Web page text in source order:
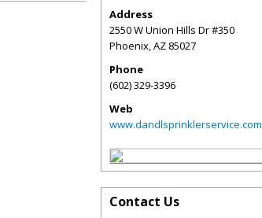
Address
2550 W Union Hills Dr #350
Phoenix,AZ 85027
Phone
(602) 329-3396
Web
www.dandlsprinklerservice.com
Contact Us